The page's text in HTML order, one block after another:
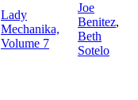
Lady
Mechanika,
Volume 7
Joe
Benitez,
Beth
Sotelo